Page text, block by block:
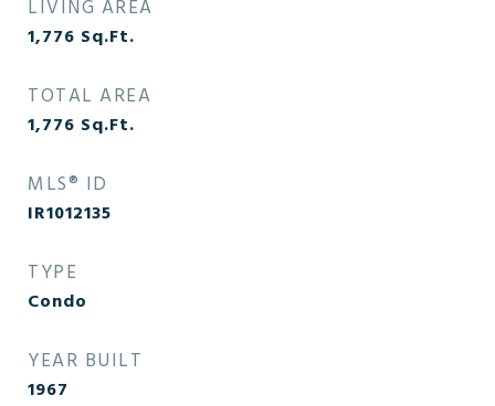
LIVING AREA
1,776 Sq.Ft.
TOTAL AREA
1,776 Sq.Ft.
MLS® ID
IR1012135
TYPE
Condo
YEAR BUILT
1967